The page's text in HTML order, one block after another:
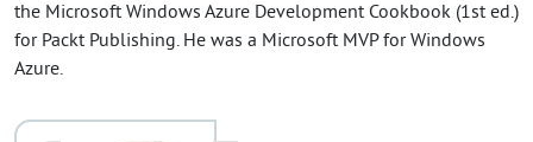
the Microsoft Windows Azure Development Cookbook (1st ed.)
for Packt Publishing. He was a Microsoft MVP for Windows
Azure.